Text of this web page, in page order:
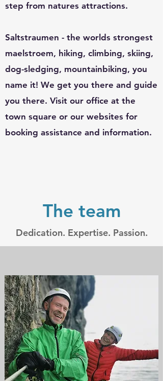
step from natures attractions.
Saltstraumen - the worlds strongest
maelstroem, hiking, climbing, skiing,
dog-sledging, mountainbiking, you
name it! We get you there and guide
you there. Visit our office at the
town square or our websites for
booking assistance and information.
The team
Dedication. Expertise. Passion.